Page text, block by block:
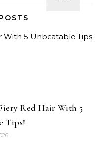
Red Hair With 5
Tips!